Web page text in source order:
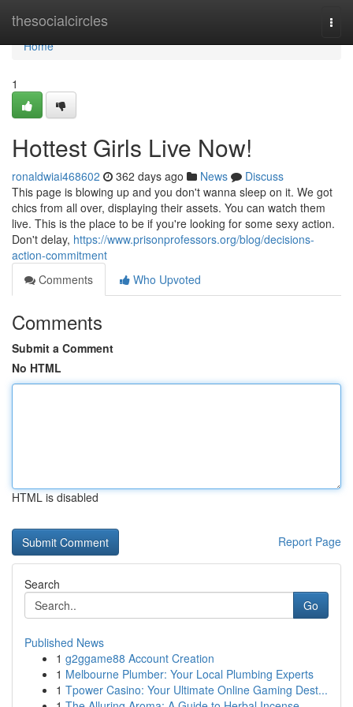
thesocialcircles
Home
Home
1
Hottest Girls Live Now!
ronaldwiai468602 362 days ago News
Discuss
This page is blowing up and you don't wanna sleep on it. We got
chics from all over, displaying their assets. You can watch them
live. This is the place to be if you're looking for some sexy action.
Don't delay, https://www.prisonprofessors.org/blog/decisions-
action-commitment
Comments
Who Upvoted
Comments
Submit a Comment
No HTML
HTML is disabled
Report Page
Search
Go
Published News
1 g2ggame88 Account Creation
1 Melbourne Plumber: Your Local Plumbing Experts
1 Tpower Casino: Your Ultimate Online Gaming Dest...